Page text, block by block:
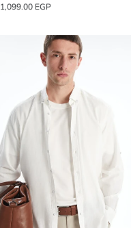
1,099.00 EGP